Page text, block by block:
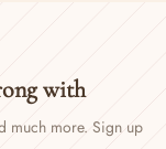
with
much more. Sign up